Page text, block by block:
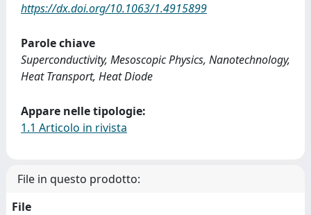
https://dx.doi.org/10.1063/1.4915899
Parole chiave
Superconductivity, Mesoscopic Physics, Nanotechnology,
Heat Transport, Heat Diode
Appare nelle tipologie:
1.1 Articolo in rivista
File in questo prodotto:
File